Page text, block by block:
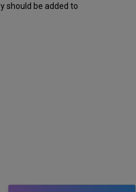
should be added to